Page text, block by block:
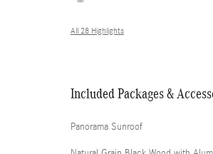
All 28 Highlights
Included Packages &
Panorama Sunroof